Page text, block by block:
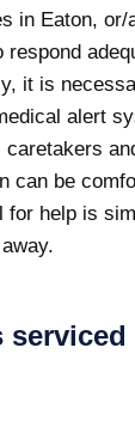
in Eaton, or/
respond
it is
alert
caretakers
can be
for help is
serviced